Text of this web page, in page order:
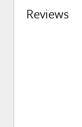
Reviews